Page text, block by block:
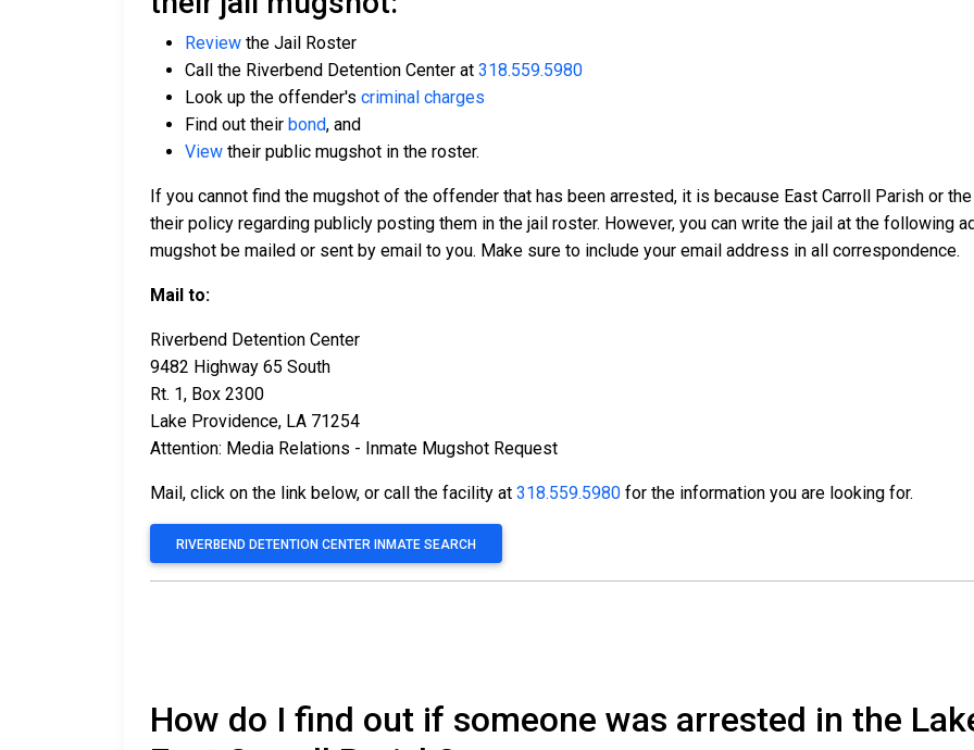
Review the Jail Roster
Call the Riverbend Detention Center at 318.559.5980
Look up the offender's criminal charges
Find out their bond, and
View their public mugshot in the roster.
If you cannot find the mugshot of the offender that has been arrested, it is because East Carroll Parish or
their policy regarding publicly posting them in the jail roster. However, you can write the jail at the following
mugshot be mailed or sent by email to you. Make sure to include your email address in all correspondence.
Mail to:
Riverbend Detention Center
9482 Highway 65 South
Rt. 1, Box 2300
Lake Providence, LA 71254
Attention: Media Relations - Inmate Mugshot Request
Mail, click on the link below, or call the facility at 318.559.5980 for the information you are looking for.
RIVERBEND DETENTION CENTER INMATE SEARCH
How do I find out if someone was arrested in the